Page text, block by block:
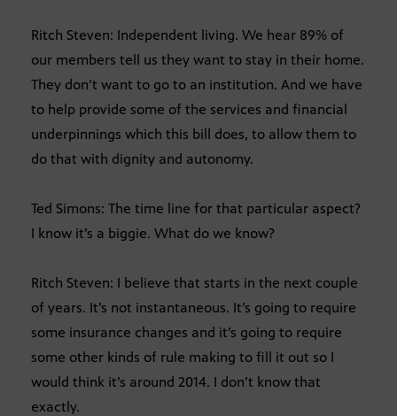
Ritch Steven: Independent living. We hear 89% of
our members tell us they want to stay in their home.
They don’t want to go to an institution. And we have
to help provide some of the services and financial
underpinnings which this bill does, to allow them to
do that with dignity and autonomy.
Ted Simons: The time line for that particular aspect?
I know it’s a biggie. What do we know?
Ritch Steven: I believe that starts in the next couple
of years. It’s not instantaneous. It’s going to require
some insurance changes and it’s going to require
some other kinds of rule making to fill it out so I
would think it’s around 2014. I don’t know that
exactly.